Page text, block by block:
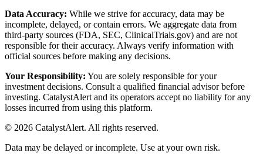
Data Accuracy: While we strive for accuracy, data may be
incomplete, delayed, or contain errors. We aggregate data from
third-party sources (FDA, SEC, ClinicalTrials.gov) and are not
responsible for their accuracy. Always verify information with
official sources before making any decisions.
Your Responsibility: You are solely responsible for your
investment decisions. Consult a qualified financial advisor before
investing. CatalystAlert and its operators accept no liability for any
losses incurred from using this platform.
© 2026 CatalystAlert. All rights reserved.
Data may be delayed or incomplete. Use at your own risk.